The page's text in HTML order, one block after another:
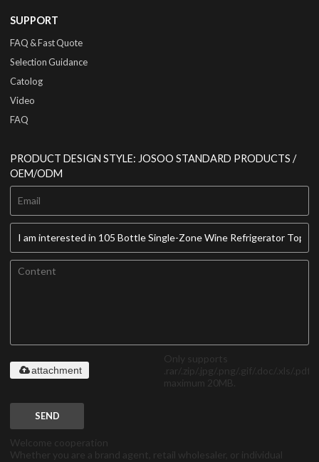
SUPPORT
FAQ & Fast Quote
Selection Guidance
Catolog
Video
FAQ
PRODUCT DESIGN STYLE: JOSOO STANDARD PRODUCTS /
OEM/ODM
Only supports
.rar/.zip/.jpg/.png/.gif/.doc/.xls/.pdf,
maximum 20MB.
attachment
SEND
Welcome cooperation
Whether you are a brand agent, retail wholesaler, or individual